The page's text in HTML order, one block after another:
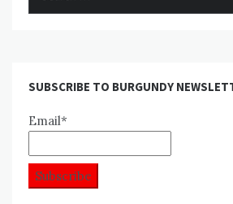
SUBSCRIBE TO BURGUNDY
Email*